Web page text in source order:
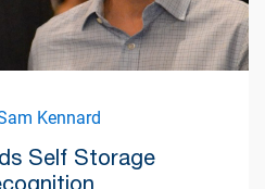
Kennard
Self Storage